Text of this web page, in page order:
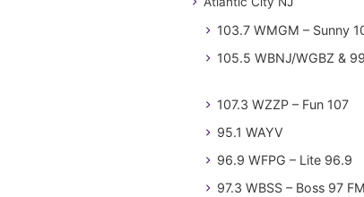
103.7 WMGM – Sunny
105.5 WBNJ/WGBZ &
107.3 WZZP – Fun 107
95.1 WAYV
96.9 WFPG – Lite 96.9
97.3 WBSS – Boss 97 FM